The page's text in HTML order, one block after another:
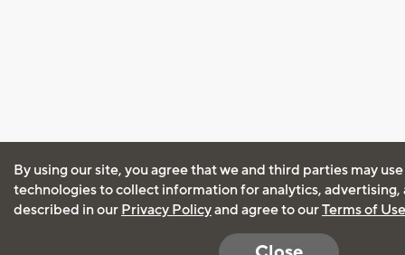
By using our site, you agree that we and third parties may
technologies to collect information for analytics, advertising,
described in our Privacy Policyand agree to ourTerms of Use